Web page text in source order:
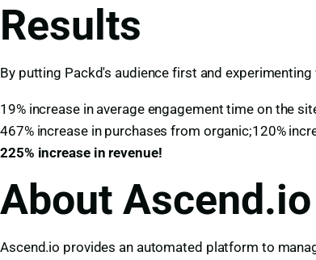
Results
By putting Packd's audience first and
19% increase in average engagement time on the
467% increase in purchases from organic;120%
225% increase in revenue!
About Ascend.io
Ascend.io provides an automated platform to